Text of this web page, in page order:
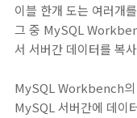
이블 한개 도는 여러개
그 중 MySQL
서 서버간 데이터를 복
MySQL Workbench
MySQL 서버간에 데이